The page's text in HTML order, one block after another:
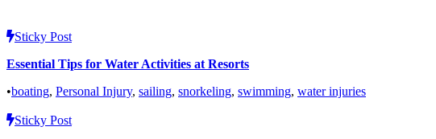
Sticky Post
Essential Tips for Water Activities at Resorts
•boating, Personal Injury, sailing, snorkeling, swimming, water injuries
Sticky Post